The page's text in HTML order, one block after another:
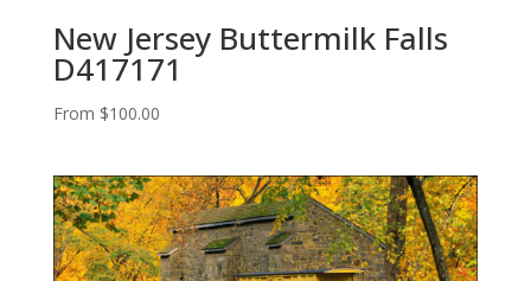
New Jersey Buttermilk Falls
D417171
From $100.00